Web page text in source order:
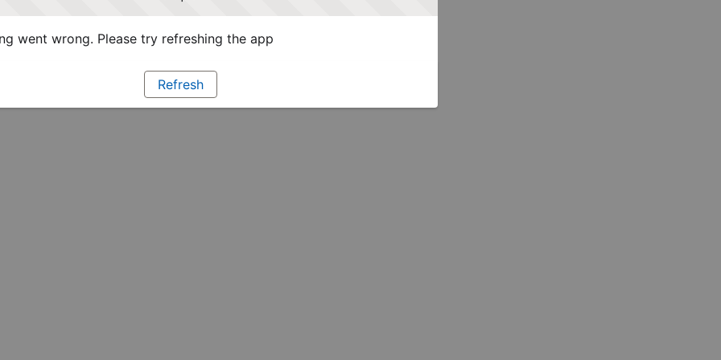
went wrong. Please try refreshing the app
Refresh